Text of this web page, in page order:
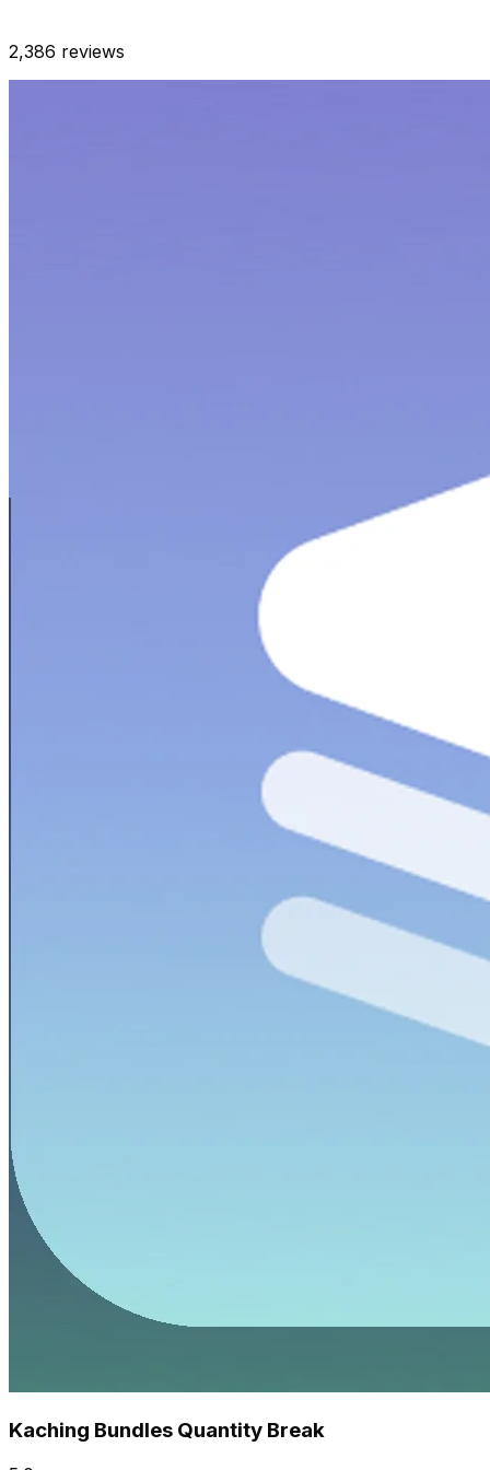
2,386 reviews
Kaching Bundles Quantity Break